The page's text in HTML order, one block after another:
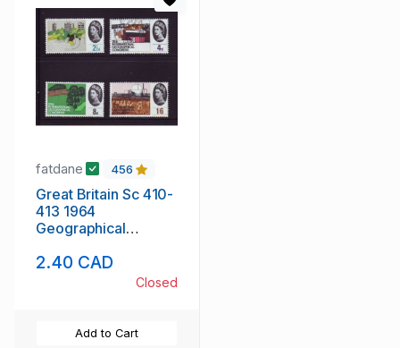
fatdane 456
Great Britain Sc 410-
413 1964
Geographical
mint NH
2.40 CAD
Closed
Add to Cart